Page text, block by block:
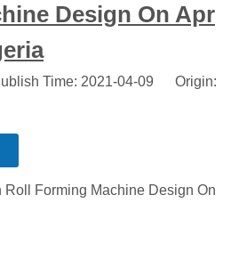
Design On Apr
Time: 2021-04-09 Origin:
Roll Forming Machine Design On